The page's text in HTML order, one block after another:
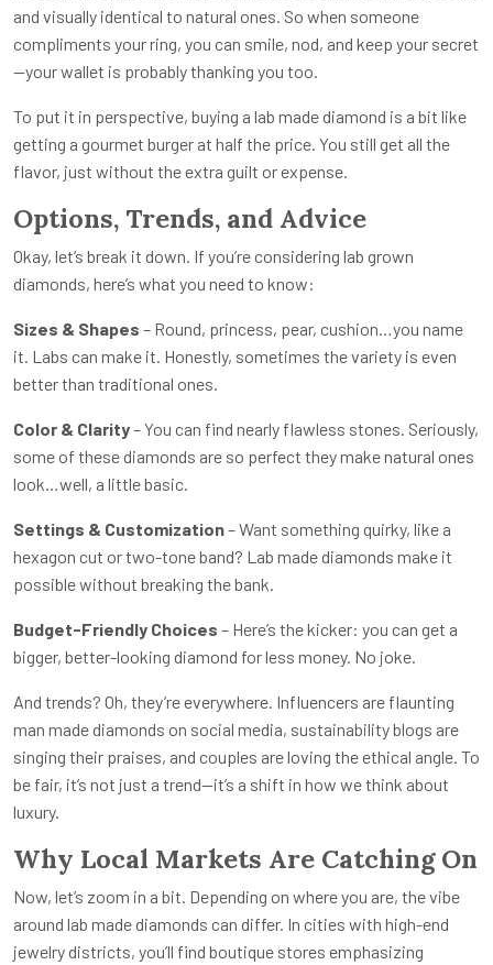
and visually identical to natural ones. So when someone
compliments your ring, you can smile, nod, and keep your secret
—your wallet is probably thanking you too.
To put it in perspective, buying a lab made diamond is a bit like
getting a gourmet burger at half the price. You still get all the
flavor, just without the extra guilt or expense.
Options, Trends, and Advice
Okay, let’s break it down. If you’re considering lab grown
diamonds, here’s what you need to know:
Sizes & Shapes – Round, princess, pear, cushion…you name
it. Labs can make it. Honestly, sometimes the variety is even
better than traditional ones.
Color & Clarity– You can find nearly flawless stones. Seriously,
some of these diamonds are so perfect they make natural ones
look…well, a little basic.
Settings & Customization– Want something quirky, like a
hexagon cut or two-tone band? Lab made diamonds make it
possible without breaking the bank.
Budget-Friendly Choices – Here’s the kicker: you can get a
bigger, better-looking diamond for less money. No joke.
And trends? Oh, they’re everywhere. Influencers are flaunting
man made diamonds on social media, sustainability blogs are
singing their praises, and couples are loving the ethical angle. To
be fair, it’s not just a trend—it’s a shift in how we think about
luxury.
Why Local Markets Are Catching On
Now, let’s zoom in a bit. Depending on where you are, the vibe
around lab made diamonds can differ. In cities with high-end
jewelry districts, you’ll find boutique stores emphasizing